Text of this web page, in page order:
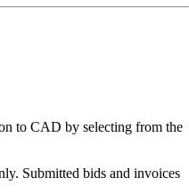
to CAD by selecting from the
Submitted bids and invoices